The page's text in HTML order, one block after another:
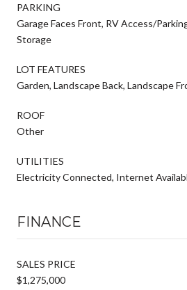
PARKING
Garage Faces Front, RV Access/
Storage
LOT FEATURES
Garden, Landscape Back, Landscape
ROOF
Other
UTILITIES
Electricity Connected, Internet
FINANCE
SALES PRICE
$1,275,000